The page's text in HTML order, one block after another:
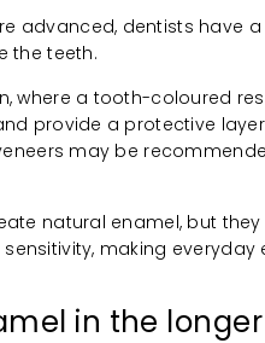
advanced, dentists have a
the teeth.
where a tooth-coloured
provide a protective
may be
natural enamel, but
making
in the